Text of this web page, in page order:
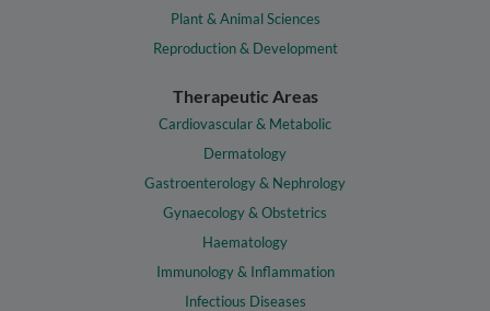
Plant & Animal Sciences
Reproduction & Development
Therapeutic Areas
Cardiovascular & Metabolic
Dermatology
Gastroenterology & Nephrology
Gynaecology & Obstetrics
Haematology
Immunology & Inflammation
Infectious Diseases